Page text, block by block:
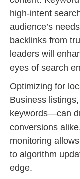
high-intent
audience’s
backlinks from
leaders will
eyes of search
Optimizing for
Business
keywords—can
conversions
monitoring
to algorithm
edge.